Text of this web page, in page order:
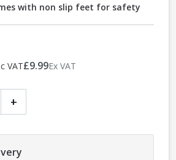
with non slip feet for safety
VAT£9.99Ex VAT
+